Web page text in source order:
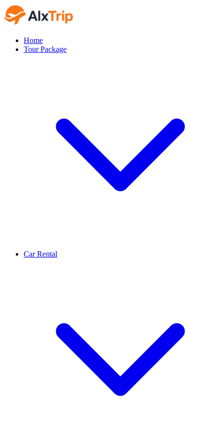
Home
Tour Package
Car Rental